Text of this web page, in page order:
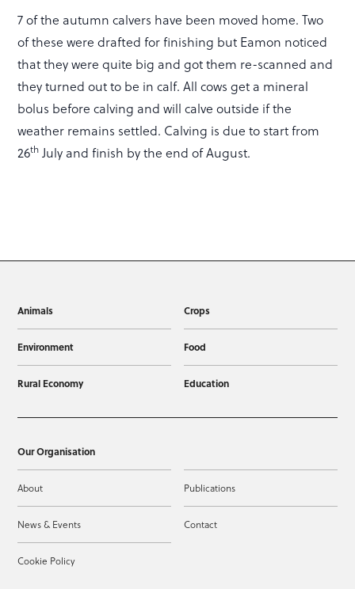
7 of the autumn calvers have been moved home. Two
of these were drafted for finishing but Eamon noticed
that they were quite big and got them re-scanned and
they turned out to be in calf. All cows get a mineral
bolus before calving and will calve outside if the
weather remains settled. Calving is due to start from
26th July and finish by the end of August.
Animals Crops
Environment Food
Rural Economy Education
Our Organisation
About Publications
News & Events Contact
Cookie Policy